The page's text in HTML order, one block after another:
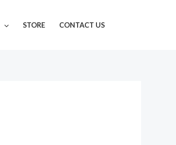
STORE CONTACT US